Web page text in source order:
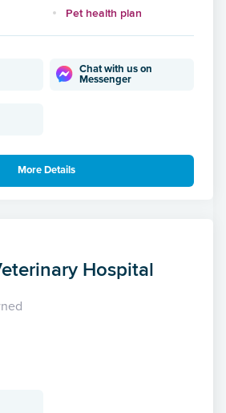
Pet health plan
Chat with us on
Messenger
More Details
Hospital